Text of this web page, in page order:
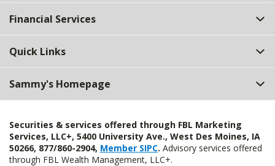
Financial Services
Quick Links
Sammy's Homepage
Securities & services offered through FBL Marketing
Services, LLC+, 5400 University Ave., West Des Moines, IA
50266, 877/860-2904, Member SIPC. Advisory services offered
through FBL Wealth Management, LLC+.